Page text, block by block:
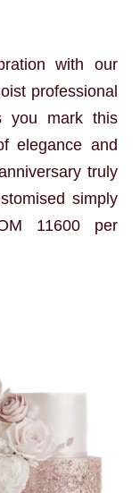
with our
professional
you mark this
elegance and
truly
simply
11600 per